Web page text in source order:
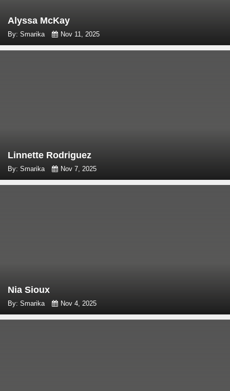
Alyssa McKay
By: Smarika Nov 11, 2025
Linnette Rodriguez
By: Smarika Nov 7, 2025
Nia Sioux
By: Smarika Nov 4, 2025